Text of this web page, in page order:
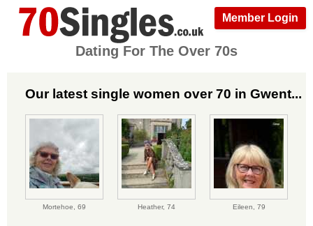
Member Login
Dating For The Over 70s
Our latest single women over 70 in Gwent...
Mortehoe, 69 Heather, 74 Eileen, 79